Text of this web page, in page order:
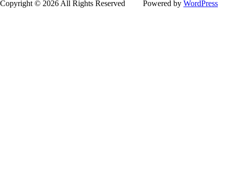
Copyright © 2026 All Rights Reserved Powered by WordPress